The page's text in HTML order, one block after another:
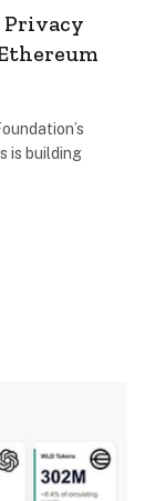
Privacy
is building